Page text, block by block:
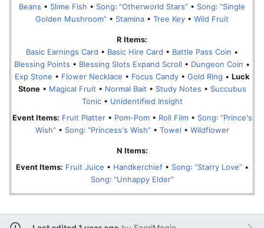
Beans • Slime Fish • Song꞉ “Otherworld Stars” • Song꞉ “Single
Golden Mushroom” • Stamina • Tree Key • Wild Fruit
R Items:
Basic Earnings Card • Basic Hire Card • Battle Pass Coin •
Blessing Points • Blessing Slots Expand Scroll • Dungeon Coin •
Exp Stone • Flower Necklace • Focus Candy• Gold Ring • Luck
Stone• Magical Fruit • Normal Bait • Study Notes • Succubus
Tonic• Unidentified Insight
Event Items: Fruit Platter• Pom-Pom• Roll Film• Song꞉ “Prince's
Wish”• Song꞉ “Princess's Wish”• Towel • Wildflower
N Items:
Event Items: Fruit Juice • Handkerchief• Song꞉ “Starry Love”•
Song꞉ “Unhappy Elder”